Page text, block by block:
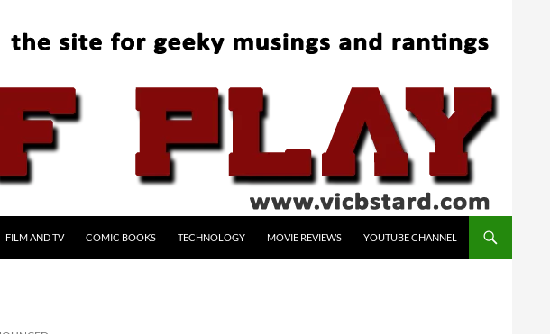
FILM AND TV COMIC BOOKS TECHNOLOGY MOVIE REVIEWS YOUTUBE CHANNEL